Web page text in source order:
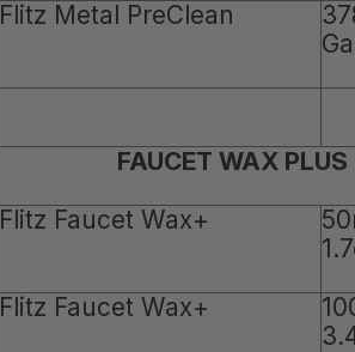
Flitz Metal PreClean
FAUCET WAX PLUS
Flitz Faucet Wax+
Flitz Faucet Wax+